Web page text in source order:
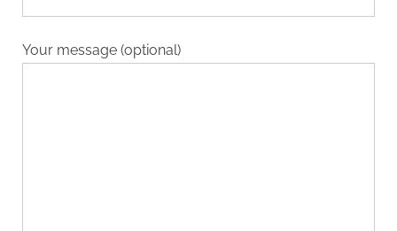
Your message (optional)